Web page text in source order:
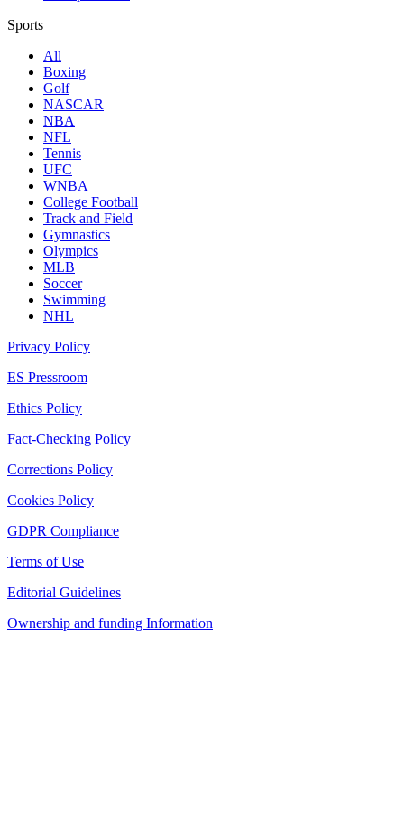
Sports
All
Boxing
Golf
NASCAR
NBA
NFL
Tennis
UFC
WNBA
College Football
Track and Field
Gymnastics
Olympics
MLB
Soccer
Swimming
NHL
Privacy Policy
ES Pressroom
Ethics Policy
Fact-Checking Policy
Corrections Policy
Cookies Policy
GDPR Compliance
Terms of Use
Editorial Guidelines
Ownership and funding Information